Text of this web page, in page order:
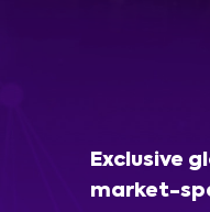
Exclusive
market-